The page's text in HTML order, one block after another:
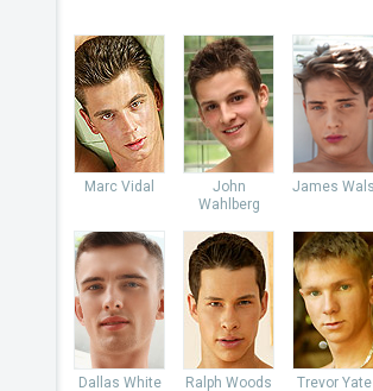
Marc Vidal
John
Wahlberg
James
Dallas White Ralph Woods Trevor